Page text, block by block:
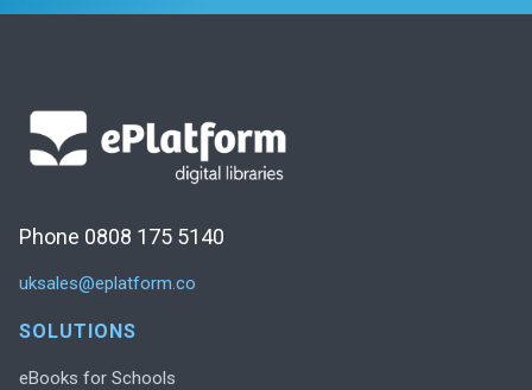
Phone 0808 175 5140
uksales@eplatform.co
SOLUTIONS
eBooks for Schools